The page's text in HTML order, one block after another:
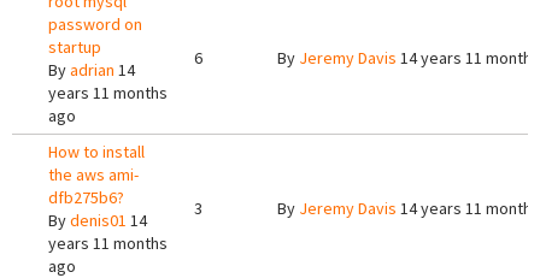
password on
startup
Byadrian 14
years 11 months
ago
6 By Jeremy Davis 14 years 11
How to install
the aws ami-
dfb275b6?
Bydenis01 14
years 11 months
ago
3 By Jeremy Davis 14 years 11